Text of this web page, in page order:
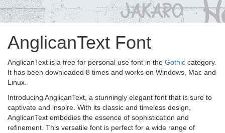
AnglicanText Font
AnglicanText is a free for personal use font in the Gothic category.
It has been downloaded 8 times and works on Windows, Mac and
Linux.
Introducing AnglicanText, a stunningly elegant font that is sure to
captivate and inspire. With its classic and timeless design,
AnglicanText embodies the essence of sophistication and
refinement. This versatile font is perfect for a wide range of